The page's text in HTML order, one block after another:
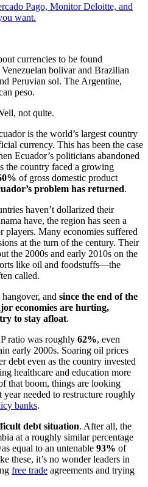
Pago, Monitor Deloitte, and
want.
currencies to be found
bolivar and Brazilian
Peruvian sol. The Argentine,
peso.
not quite.
is the world’s largest country
currency. This has been the case
Ecuador’s politicians abandoned
the country faced a growing
of gross domestic product
problem has returned.
haven’t dollarized their
have, the region has seen a
players. Many economies suffered
at the turn of the century. Their
the 2000s and early 2010s on the
like oil and foodstuffs—the
called.
and since the end of the
economies are hurting,
to stay afloat.
ratio was roughly 62%, even
early 2000s. Soaring oil prices
debt even as the country invested
healthcare and education more
that boom, things are looking
needed to restructure roughly
banks.
debt situation. After all, the
at a roughly similar percentage
equal to an untenable 93% of
these, it’s no wonder leaders in
free trade agreements and trying